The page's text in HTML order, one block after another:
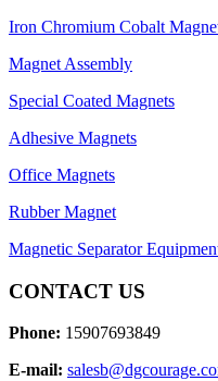
Iron Chromium Cobalt
Magnet Assembly
Special Coated Magnets
Adhesive Magnets
Office Magnets
Rubber Magnet
Magnetic Separator
CONTACT US
Phone: 15907693849
E-mail: